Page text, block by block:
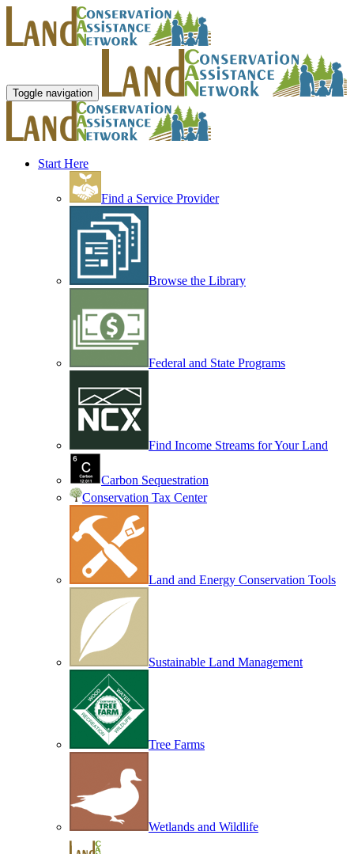
Toggle navigation
Start Here
Find a Service Provider
Browse the Library
Federal and State Programs
Find Income Streams for Your Land
Carbon Sequestration
Conservation Tax Center
Land and Energy Conservation Tools
Sustainable Land Management
Tree Farms
Wetlands and Wildlife